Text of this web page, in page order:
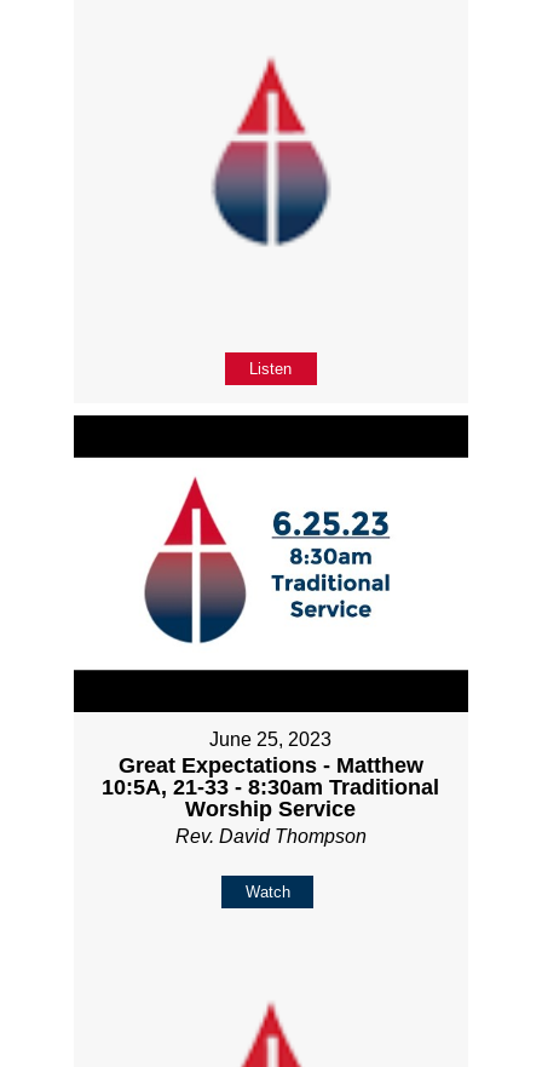
Listen
June 25, 2023
Great Expectations - Matthew
10:5A, 21-33 - 8:30am Traditional
Worship Service
Rev. David Thompson
Watch